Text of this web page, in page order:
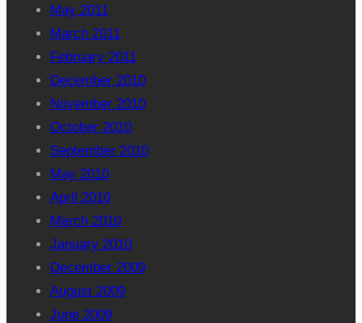
May 2011
March 2011
February 2011
December 2010
November 2010
October 2010
September 2010
May 2010
April 2010
March 2010
January 2010
December 2009
August 2009
June 2009